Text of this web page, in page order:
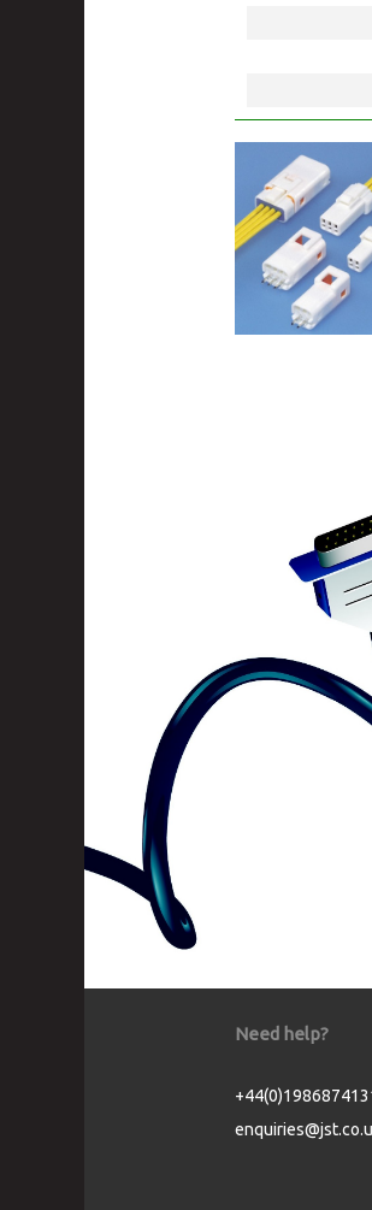
Need help?